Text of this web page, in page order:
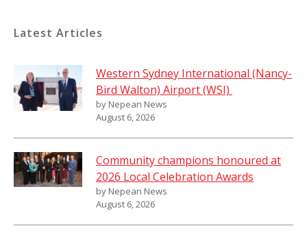
Latest Articles
Western Sydney International (Nancy-
Bird Walton) Airport (WSI)
by Nepean News
August 6, 2026
Community champions honoured at
2026 Local Celebration Awards
by Nepean News
August 6, 2026